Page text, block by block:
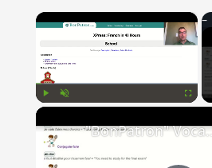
×
"BonPatron"